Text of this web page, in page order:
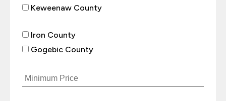
Keweenaw County
Iron County
Gogebic County